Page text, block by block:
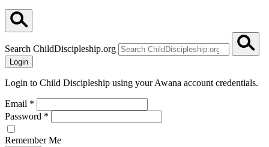
Search ChildDiscipleship.org
Login
Login to Child Discipleship using your Awana account credentials.
Email *
Password *
Remember Me